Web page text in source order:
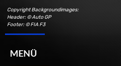
Copyright Backgroundimages:
Header: © Auto GP
Footer: © FIA F3
MENÜ